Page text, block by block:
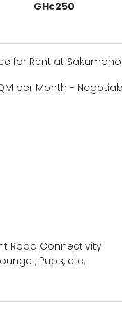
GH¢250
for Rent at Sakumono
per Month -
Road Connectivity
, Pubs, etc.